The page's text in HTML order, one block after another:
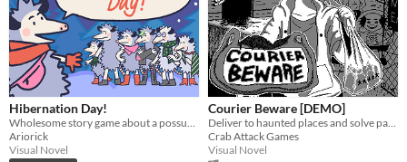
Hibernation Day!
Wholesome story game about a possum family
Ariorick
Visual Novel
Courier Beware [DEMO]
Deliver to haunted places and solve paranormal mysteries.
Crab Attack Games
Visual Novel